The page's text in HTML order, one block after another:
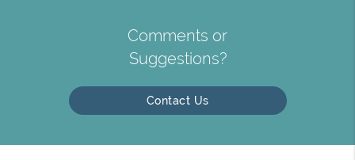
Comments or
Suggestions?
Contact Us